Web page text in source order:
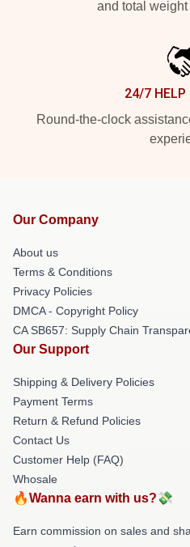
and total weight
24/7 HELP
Round-the-clock
Our Company
About us
Terms & Conditions
Privacy Policies
DMCA - Copyright Policy
CA SB657: Supply Chain
Our Support
Shipping & Delivery Policies
Payment Terms
Return & Refund Policies
Contact Us
Customer Help (FAQ)
Whosale
🔥Wanna earn with us?💸
Earn commission on sales and